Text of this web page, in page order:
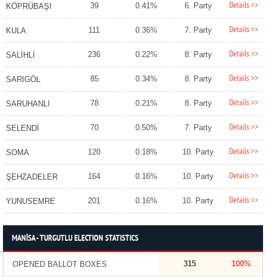
KÖPRÜBAŞI 39 0.41% 6. Party Details >>
KULA 111 0.36% 7. Party Details >>
SALİHLİ 236 0.22% 8. Party Details >>
SARIGÖL 85 0.34% 8. Party Details >>
SARUHANLI 78 0.21% 8. Party Details >>
SELENDİ 70 0.50% 7. Party Details >>
SOMA 120 0.18% 10. Party Details >>
ŞEHZADELER 164 0.16% 10. Party Details >>
YUNUSEMRE 201 0.16% 10. Party Details >>
MANİSA - TURGUTLU ELECTION STATISTICS
OPENED BALLOT BOXES 315 100%